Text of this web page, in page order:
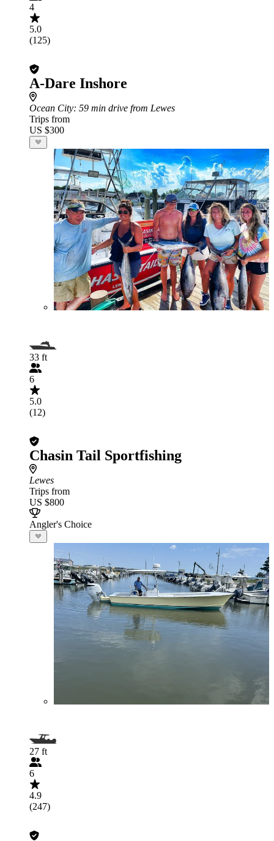
4
5.0
(125)
A-Dare Inshore
Ocean City: 59 min drive from Lewes
Trips from
US $300
33 ft
6
5.0
(12)
Chasin Tail Sportfishing
Lewes
Trips from
US $800
Angler's Choice
27 ft
6
4.9
(247)